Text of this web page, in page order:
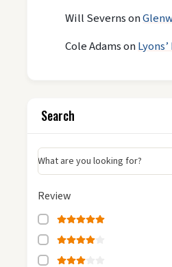
Will Severnson
Cole Adamson
Search
What are you looking for?
Review